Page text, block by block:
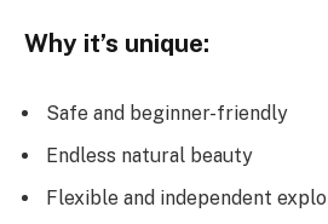
Why it’s unique:
Safe and beginner-friendly
Endless natural beauty
Flexible and independent